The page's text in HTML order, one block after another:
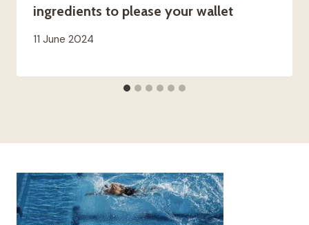
ingredients to please your wallet
11 June 2024